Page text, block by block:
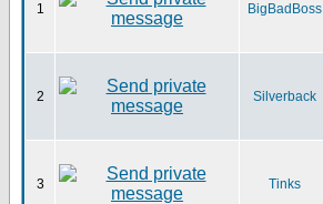
1 BigBadBoss
2 Silverback
3 Tinks